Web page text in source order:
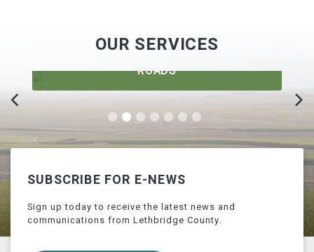
OUR SERVICES
ROADS
SUBSCRIBE FOR E-NEWS
Sign up today to receive the latest news and
communications from Lethbridge County.